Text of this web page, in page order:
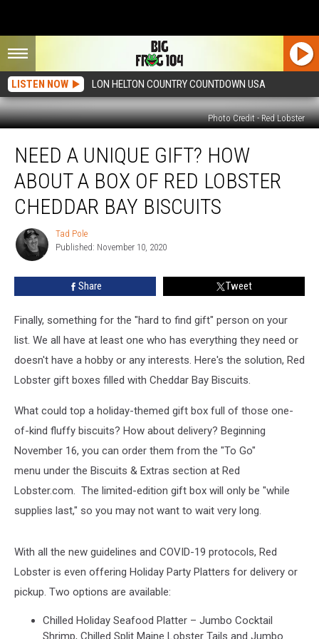
LISTEN NOW LON HELTON COUNTRY COUNTDOWN USA
Photo Credit - Red Lobster
Unique
Gift?
How
About
Box
Red
Bay
Biscuits
NEED A UNIQUE GIFT? HOW
ABOUT A BOX OF RED LOBSTER
CHEDDAR BAY BISCUITS
Tad
Pole
Tad Pole
Published: November 10, 2020
Share Tweet
Finally, something for the "hard to find gift" person on your
list. We all have at least one who has everything they need or
doesn't have a hobby or any interests. Here's the solution, Red
Lobster gift boxes filled with Cheddar Bay Biscuits.
What could top a holiday-themed gift box full of those one-
of-kind fluffy biscuits? How about delivery? Beginning
November 16, you can order them from the "To Go"
menu under the Biscuits & Extras section at Red
Lobster.com. The limited-edition gift box will only be "while
supplies last," so you may not want to wait very long.
With all the new guidelines and COVID-19 protocols, Red
Lobster is even offering Holiday Party Platters for delivery or
pickup. Two options are available:
Chilled Holiday Seafood Platter – Jumbo Cocktail
Shrimp, Chilled Split Maine Lobster Tails and Jumbo